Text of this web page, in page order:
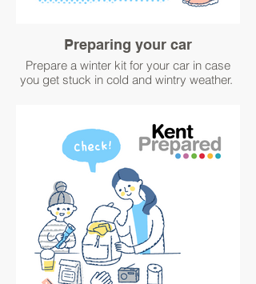
Preparing your car
Prepare a winter kit for your car in case
you get stuck in cold and wintry weather.
www.metoffice.gov.uk/weather/warnings-
and-advice/seasonal-advice/travel/winter-
car-kit.
#WinterPrepared #BetterPrepared